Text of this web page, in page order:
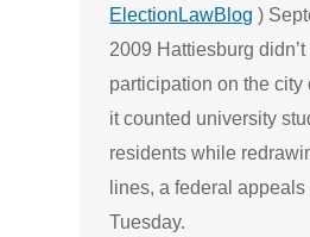
ElectionLawBlog )
2009 Hattiesburg
participation on the city
it counted university
residents while
lines, a federal
Tuesday.